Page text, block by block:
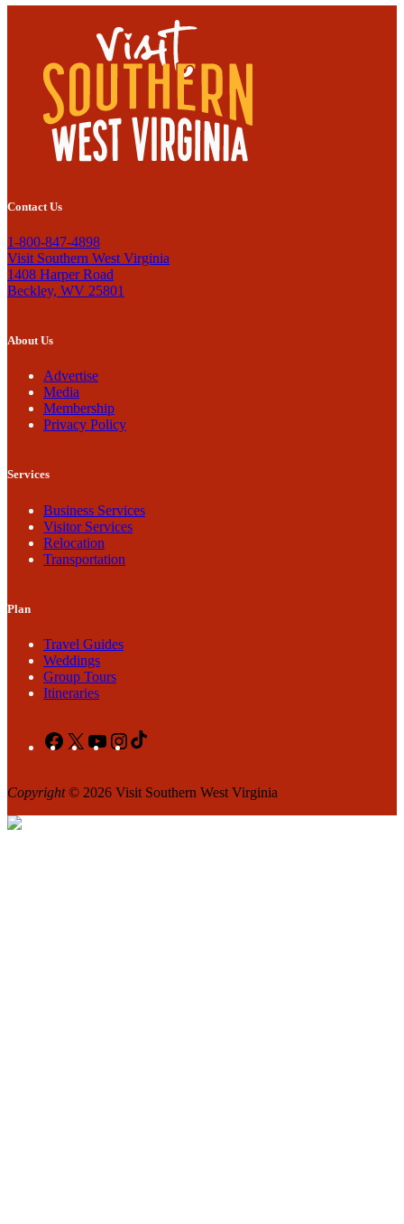
Contact Us
1-800-847-4898
Visit Southern West Virginia
1408 Harper Road
Beckley, WV 25801
About Us
Advertise
Media
Membership
Privacy Policy
Services
Business Services
Visitor Services
Relocation
Transportation
Plan
Travel Guides
Weddings
Group Tours
Itineraries
Facebook
X YouTubeInstagram
Copyright© 2026 Visit Southern West Virginia